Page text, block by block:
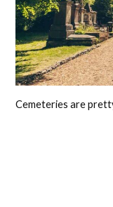
Cemeteries are